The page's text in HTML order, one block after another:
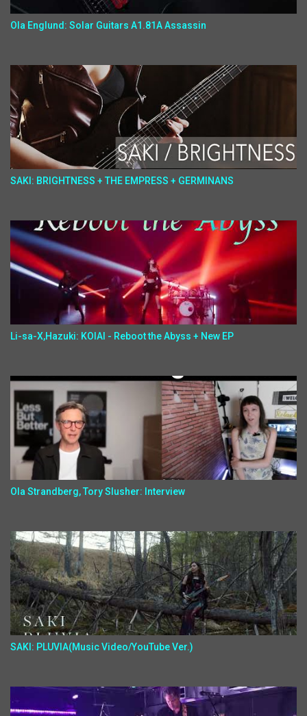
Ola Englund: Solar Guitars A1.81A Assassin
SAKI: BRIGHTNESS + THE EMPRESS + GERMINANS
Li-sa-X,Hazuki: KOIAI - Reboot the Abyss + New EP
Ola Strandberg, Tory Slusher: Interview
SAKI: PLUVIA(Music Video/YouTube Ver.)